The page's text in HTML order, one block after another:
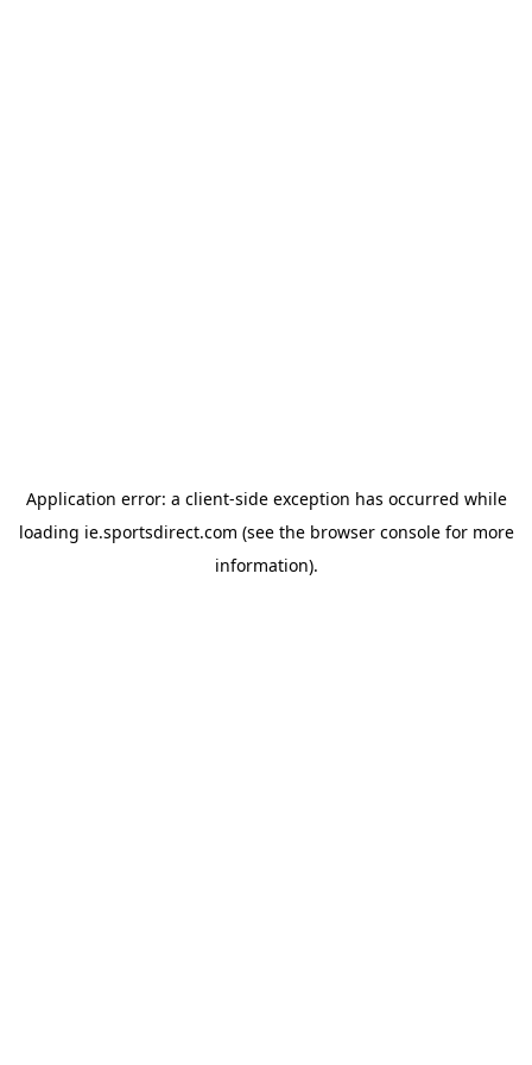
Application error: a client-side exception has occurred while
loading ie.sportsdirect.com (see the browser consolefor more
information).